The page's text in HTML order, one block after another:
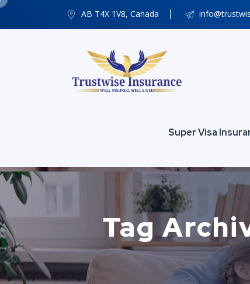
AB T4X 1V8, Canada
Super Visa
Tag